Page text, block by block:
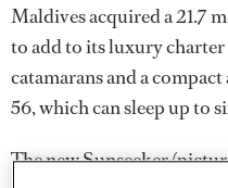
Maldives acquired a 21.7
to add to its luxury
catamarans and a
56, which can sleep up to
The new Sunseeker